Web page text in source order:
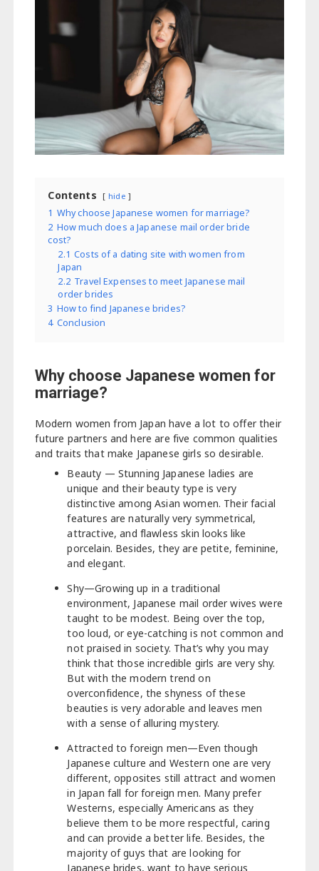
Contents hide
1 Why choose Japanese women for marriage?
2 How much does a Japanese mail order bride
cost?
2.1 Costs of a dating site with women from
Japan
2.2 Travel Expenses to meet Japanese mail
order brides
3 How to find Japanese brides?
4 Conclusion
Why choose Japanese women for
marriage?
Modern women from Japan have a lot to offer their
future partners and here are five common qualities
and traits that make Japanese girls so desirable.
Beauty — Stunning Japanese ladies are
unique and their beauty type is very
distinctive among Asian women. Their facial
features are naturally very symmetrical,
attractive, and flawless skin looks like
porcelain. Besides, they are petite, feminine,
and elegant.
Shy—Growing up in a traditional
environment, Japanese mail order wives were
taught to be modest. Being over the top,
too loud, or eye-catching is not common and
not praised in society. That’s why you may
think that those incredible girls are very shy.
But with the modern trend on
overconfidence, the shyness of these
beauties is very adorable and leaves men
with a sense of alluring mystery.
Attracted to foreign men—Even though
Japanese culture and Western one are very
different, opposites still attract and women
in Japan fall for foreign men. Many prefer
Westerns, especially Americans as they
believe them to be more respectful, caring
and can provide a better life. Besides, the
majority of guys that are looking for
Japanese brides, want to have serious